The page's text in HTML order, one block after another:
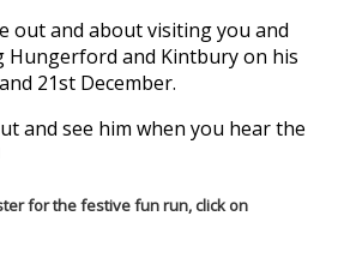
out and about visiting you and
and Kintbury on his
21st December.
and see him when you hear the
for the festive fun run, click on